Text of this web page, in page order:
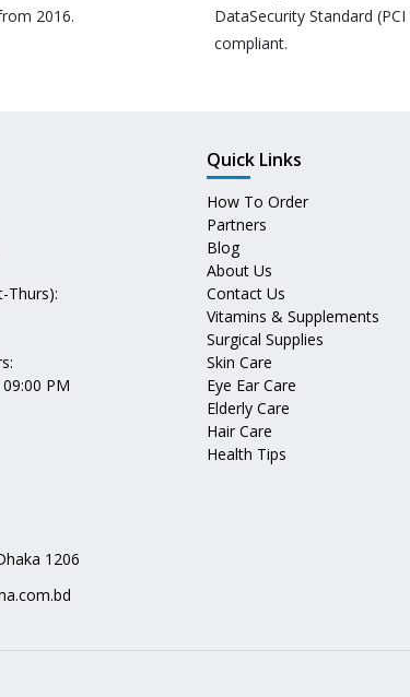
2016.
DataSecurity Standard (PCI
compliant.
Thurs):
PM
Quick Links
How To Order
Partners
Blog
About Us
Contact Us
Vitamins & Supplements
Surgical Supplies
Skin Care
Eye Ear Care
Elderly Care
Hair Care
Health Tips
1206